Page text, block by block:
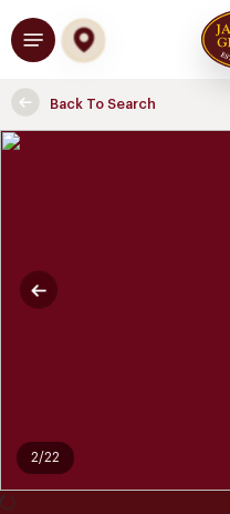
to
main
Menu
Back To Search
2/22